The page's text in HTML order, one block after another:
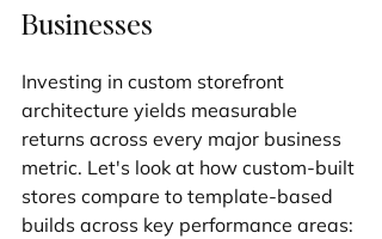
Businesses
Investing in custom storefront
architecture yields measurable
returns across every major business
metric. Let's look at how custom-built
stores compare to template-based
builds across key performance areas: